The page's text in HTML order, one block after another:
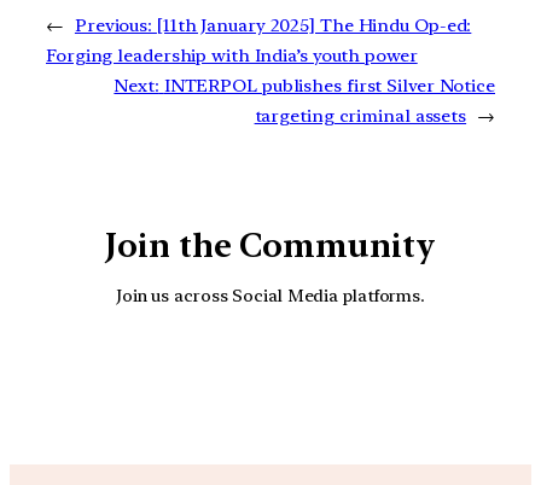
← Previous: [11th January 2025] The Hindu Op-ed:
Forging leadership with India’s youth power
Next: INTERPOL publishes first Silver Notice
targeting criminal assets →
Join the Community
Join us across Social Media platforms.